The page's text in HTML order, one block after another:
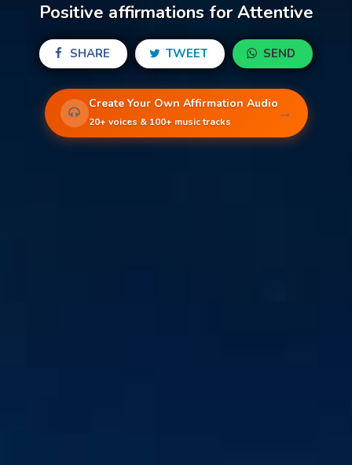
Positive affirmations for Attentive
SHARE TWEET SEND
Create Your Own Affirmation Audio
20+ voices & 100+ music tracks →